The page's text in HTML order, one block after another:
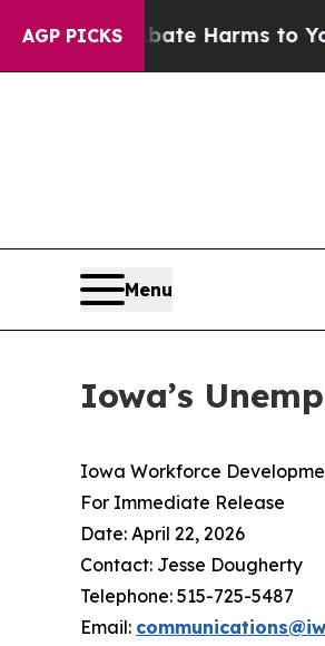
AGP PICKS
Abate Harms to YouthBrazil
Menu
Iowa’s
Iowa Workforce
For Immediate Release
Date: April 22, 2026
Contact: Jesse Dougherty
Telephone: 515-725-5487
Email: